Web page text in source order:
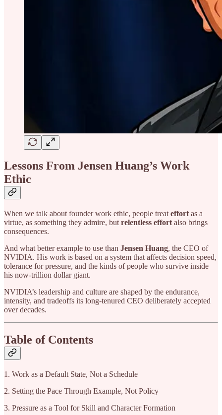
Lessons From Jensen Huang’s Work
Ethic
When we talk about founder work ethic, people treat effort as a
virtue, as something they admire, but relentless effort also brings
consequences.
And what better example to use than Jensen Huang, the CEO of
NVIDIA. His work is based on a system that affects decision speed,
tolerance for pressure, and the kinds of people who survive inside
his now-trillion dollar giant.
NVIDIA’s leadership and culture are shaped by the endurance,
intensity, and tradeoffs its long-tenured CEO deliberately accepted
over decades.
Table of Contents
1. Work as a Default State, Not a Schedule
2. Setting the Pace Through Example, Not Policy
3. Pressure as a Tool for Skill and Character Formation